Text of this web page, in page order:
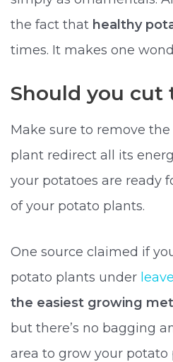
the fact that healthy
times. It makes one
Should you cut
Make sure to remove
plant redirect all its
your potatoes are ready
of your potato plants.
One source claimed if
potato plants under
the easiest growing
but there’s no bagging
area to grow your potato